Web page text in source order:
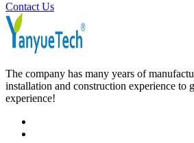
Contact Us
The company has many years of
installation and construction experience to
experience!